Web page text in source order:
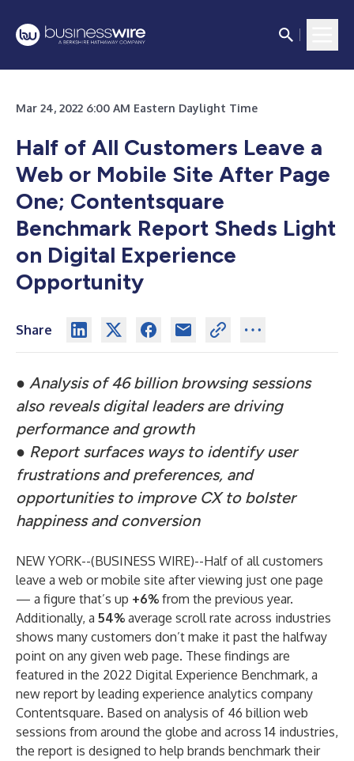
Mar 24, 2022 6:00 AM Eastern Daylight Time
Half of All Customers Leave a
Web or Mobile Site After Page
One; Contentsquare
Benchmark Report Sheds Light
on Digital Experience
Opportunity
Share
● Analysis of 46 billion browsing sessions
also reveals digital leaders are driving
performance and growth
● Report surfaces ways to identify user
frustrations and preferences, and
opportunities to improve CX to bolster
happiness and conversion
NEW YORK--(BUSINESS WIRE)--Half of all customers
leave a web or mobile site after viewing just one page
— a figure that’s up +6% from the previous year.
Additionally, a 54% average scroll rate across industries
shows many customers don’t make it past the halfway
point on any given web page. These findings are
featured in the 2022 Digital Experience Benchmark, a
new report by leading experience analytics company
Contentsquare. Based on analysis of 46 billion web
sessions from around the globe and across 14 industries,
the report is designed to help brands benchmark their